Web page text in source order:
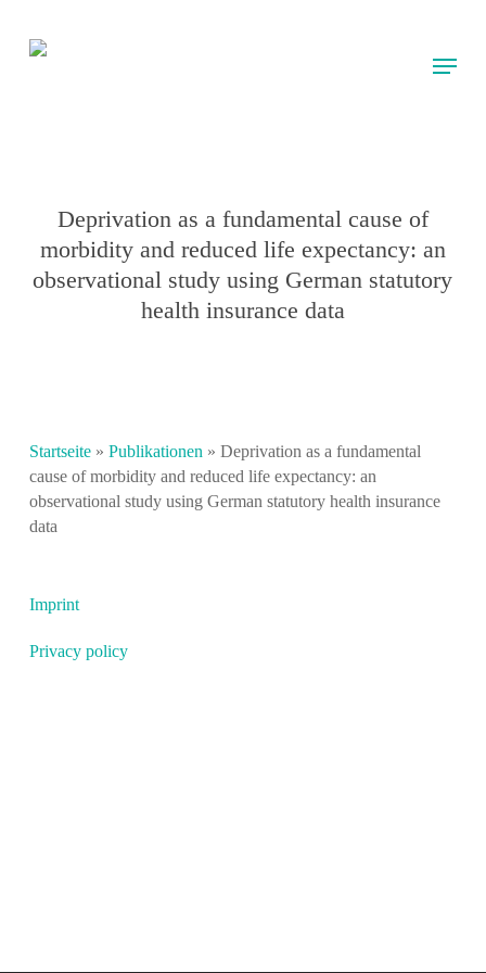
main
Menu
Deprivation as a fundamental cause of
morbidity and reduced life expectancy: an
observational study using German statutory
health insurance data
Startseite» Publikationen » Deprivation as a fundamental
cause of morbidity and reduced life expectancy: an
observational study using German statutory health insurance
data
Imprint
Privacy policy